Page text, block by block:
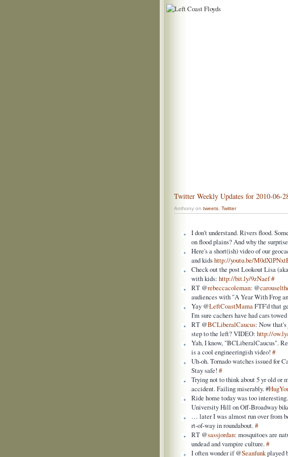
Twitter Weekly Updates for 2010-06-
Anthony on tweets Twitter
I don't understand. Rivers flood.
on flood plains? And why the
Here's a short(ish) video of our
and kidshttp://youtu.be/
Check out the post Lookout Lisa
with kids:http://bit.ly/9zNaef#
RT @rebeccacoleman: @
audiences with "A Year With Frog
Yay @LeftCoastMamaFTF'd that
I'm sure cachers have had cars
RT @BCLiberalCaucus: Now
step to the left? VIDEO:http://
Yah, I know, "BCLiberalCaucus".
is a cool engineeringish video!#
Uh-oh. Tornado watches issued for
Stay safe!#
Trying not to think about 5 yr old or
accident. Failing miserably. #
Ride home today was too
University Hill on Off-Broadway
… later I was almost run over from
rt-of-way in roundabout.#
RT @sassjordan: mosquitoes are
undead and vampire culture.#
I often wonder if @Seanfunkplayed